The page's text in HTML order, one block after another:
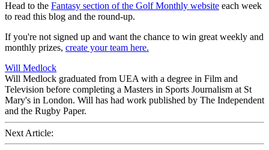
Head to the Fantasy section of the Golf Monthly website each week
to read this blog and the round-up.
If you're not signed up and want the chance to win great weekly and
monthly prizes, create your team here.
Will Medlock
Will Medlock graduated from UEA with a degree in Film and
Television before completing a Masters in Sports Journalism at St
Mary's in London. Will has had work published by The Independent
and the Rugby Paper.
Next Article: